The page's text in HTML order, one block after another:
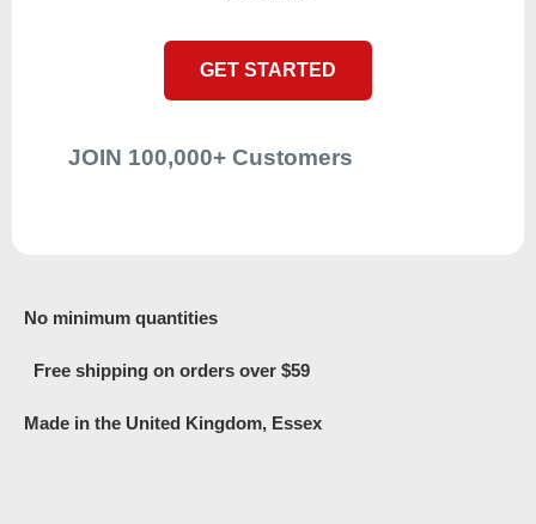
GET STARTED
JOIN 100,000+ Customers
No minimum quantities
Free shipping on orders over $59
Made in the United Kingdom, Essex